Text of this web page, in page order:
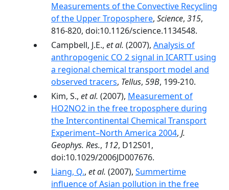
Measurements of the Convective Recycling
of the Upper Troposphere, Science, 315,
816-820, doi:10.1126/science.1134548.
Campbell, J.E., et al. (2007), Analysis of
anthropogenic CO 2 signal in ICARTT using
a regional chemical transport model and
observed tracers, Tellus, 59B, 199-210.
Kim, S., et al. (2007), Measurement of
HO2NO2 in the free troposphere during
the Intercontinental Chemical Transport
Experiment–North America 2004, J.
Geophys. Res., 112, D12S01,
doi:10.1029/2006JD007676.
Liang, Q., et al. (2007), Summertime
influence of Asian pollution in the free